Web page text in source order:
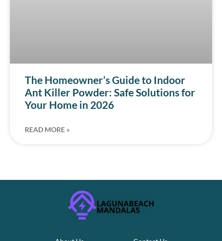
The Homeowner’s Guide to Indoor
Ant Killer Powder: Safe Solutions for
Your Home in 2026
READ MORE »